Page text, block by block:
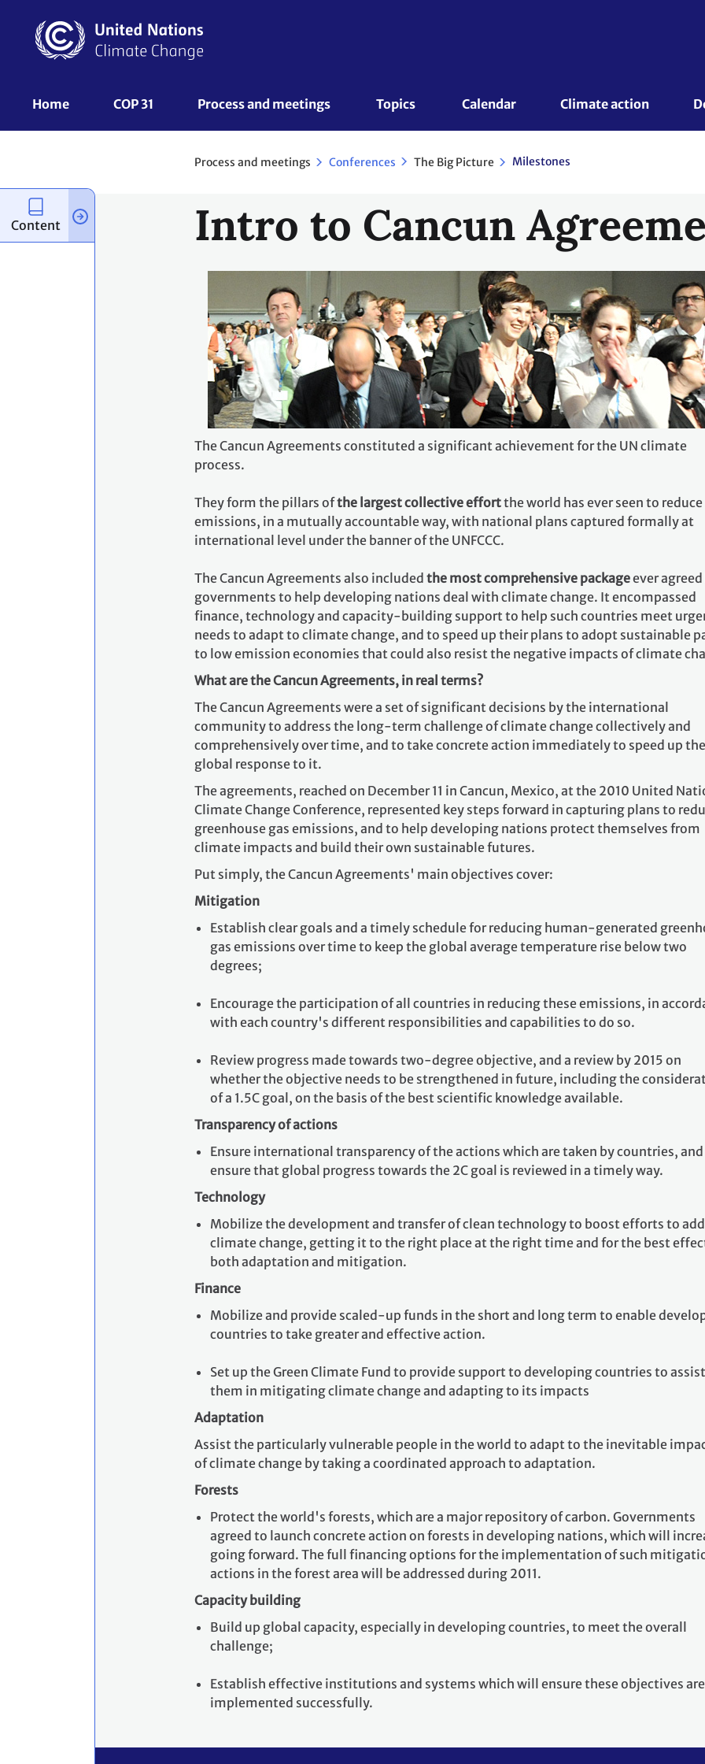
content
UNFCCC
Home COP 31 Process and meetings Topics Calendar Climate action
Process and meetings Conferences The Big Picture Milestones
Intro to Cancun
The Cancun Agreements constituted a significant achievement for the UN climate
process.
They form the pillars ofthe largest collective effortthe world has ever seen to reduce
emissions, in a mutually accountable way, with national plans captured formally at
international level under the banner of the UNFCCC.
The Cancun Agreements also included the most comprehensive packageever
governments to help developing nations deal with climate change. It encompassed
finance, technology and capacity-building support to help such countries meet
needs to adapt to climate change, and to speed up their plans to adopt sustainable
to low emission economies that could also resist the negative impacts of climate
What are the Cancun Agreements, in real terms?
The Cancun Agreements were a set of significant decisions by the international
community to address the long-term challenge of climate change collectively and
comprehensively over time, and to take concrete action immediately to speed up the
global response to it.
The agreements, reached on December 11 in Cancun, Mexico, at the 2010 United
Climate Change Conference, represented key steps forward in capturing plans to
greenhouse gas emissions, and to help developing nations protect themselves from
climate impacts and build their own sustainable futures.
Put simply, the Cancun Agreements' main objectives cover:
Mitigation
Establish clear goals and a timely schedule for reducing human-generated
gas emissions over time to keep the global average temperature rise below two
degrees;
Encourage the participation of all countries in reducing these emissions, in
with each country's different responsibilities and capabilities to do so.
Review progress made towards two-degree objective, and a review by 2015 on
whether the objective needs to be strengthened in future, including the
of a 1.5C goal, on the basis of the best scientific knowledge available.
Transparency of actions
Ensure international transparency of the actions which are taken by countries, and
ensure that global progress towards the 2C goal is reviewed in a timely way.
Technology
Mobilize the development and transfer of clean technology to boost efforts to
climate change, getting it to the right place at the right time and for the best
both adaptation and mitigation.
Finance
Mobilize and provide scaled-up funds in the short and long term to enable
countries to take greater and effective action.
Set up the Green Climate Fund to provide support to developing countries to assist
them in mitigating climate change and adapting to its impacts
Adaptation
Assist the particularly vulnerable people in the world to adapt to the inevitable
of climate change by taking a coordinated approach to adaptation.
Forests
Protect the world's forests, which are a major repository of carbon. Governments
agreed to launch concrete action on forests in developing nations, which will
going forward. The full financing options for the implementation of such
actions in the forest area will be addressed during 2011.
Capacity building
Build up global capacity, especially in developing countries, to meet the overall
challenge;
Establish effective institutions and systems which will ensure these objectives are
implemented successfully.
Content